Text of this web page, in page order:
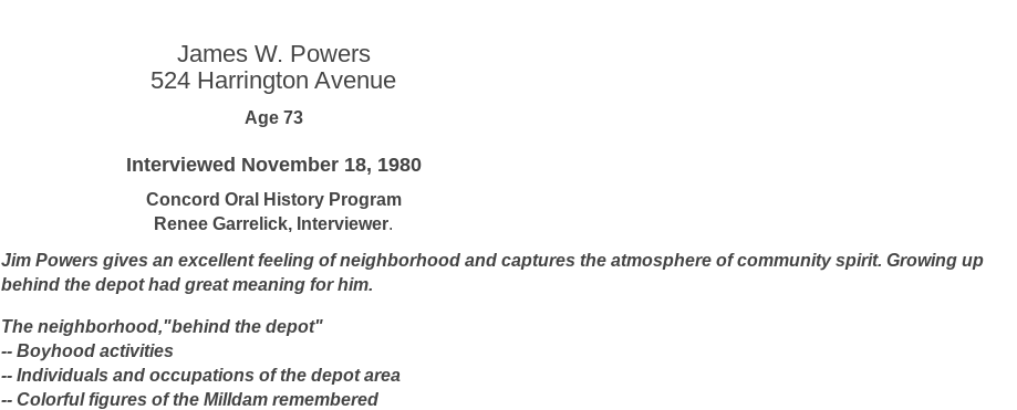
James W. Powers
524 Harrington Avenue
Age 73
Interviewed November 18, 1980
Concord Oral History Program
Renee Garrelick, Interviewer.
Jim Powers gives an excellent feeling of neighborhood and captures the atmosphere of community spirit. Growing up
behind the depot had great meaning for him.
The neighborhood,"behind the depot"
-- Boyhood activities
-- Individuals and occupations of the depot area
-- Colorful figures of the Milldam remembered